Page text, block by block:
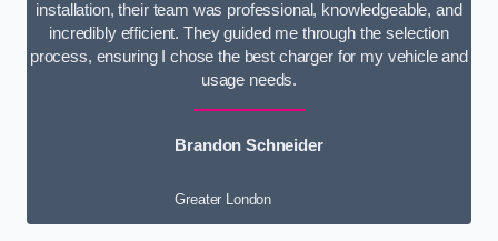
installation, their team was professional, knowledgeable, and
incredibly efficient. They guided me through the selection
process, ensuring I chose the best charger for my vehicle and
usage needs.
Brandon Schneider
Greater London